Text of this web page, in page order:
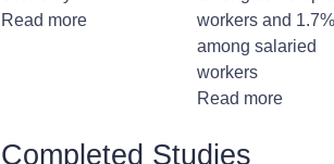
Read more
workers and 1.7%
among salaried
workers
Read more
Completed Studies